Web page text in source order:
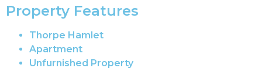
Property Features
Thorpe Hamlet
Apartment
Unfurnished Property